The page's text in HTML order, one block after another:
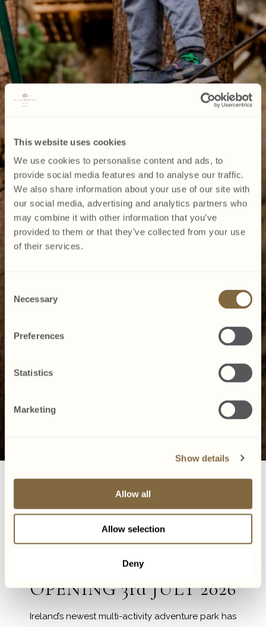
This website uses cookies
We use cookies to personalise content and ads, to
provide social media features and to analyse our traffic.
We also share information about your use of our site with
our social media, advertising and analytics partners who
may combine it with other information that you’ve
provided to them or that they’ve collected from your use
of their services.
Selection
Necessary
Preferences
Statistics
Marketing
Show details
Allow all
Allow selection
Deny
The Explorium Aquazone
Family Adventure Awaits
Discover Zipit Donadea
OPENING 3rd JULY 2026
Ireland’s newest multi-activity adventure park has